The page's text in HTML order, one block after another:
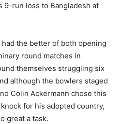
9-run loss to Bangladesh at
the better of both opening
round matches in
themselves struggling six
although the bowlers staged
Colin Ackermann chose this
for his adopted country,
great a task.